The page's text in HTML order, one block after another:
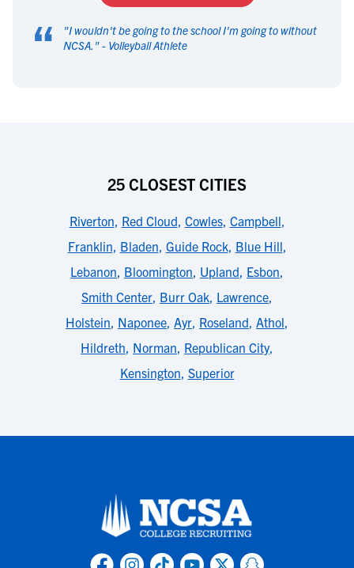
“ "I wouldn't be going to the school I'm going to without
NCSA. " - Volleyball Athlete
25 CLOSEST CITIES
Riverton, Red Cloud, Cowles, Campbell,
Franklin, Bladen, Guide Rock, Blue Hill,
Lebanon, Bloomington, Upland, Esbon,
Smith Center, Burr Oak, Lawrence,
Holstein, Naponee, Ayr, Roseland, Athol,
Hildreth, Norman, Republican City,
Kensington, Superior